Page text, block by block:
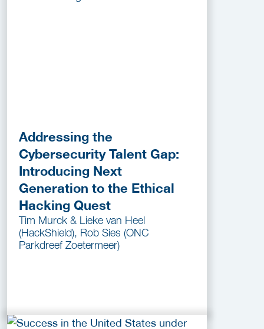
Addressing the
Cybersecurity Talent Gap:
Introducing Next
Generation to the Ethical
Hacking Quest
Tim Murck & Lieke van Heel
(HackShield), Rob Sies (ONC
Parkdreef Zoetermeer)